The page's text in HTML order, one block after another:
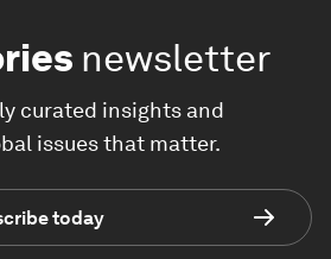
newsletter
curated insights and
issues that matter.
today